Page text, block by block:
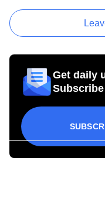
Get daily